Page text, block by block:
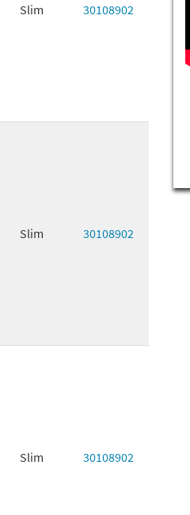
Slim 30108902
Slim 30108902
Slim 30108902